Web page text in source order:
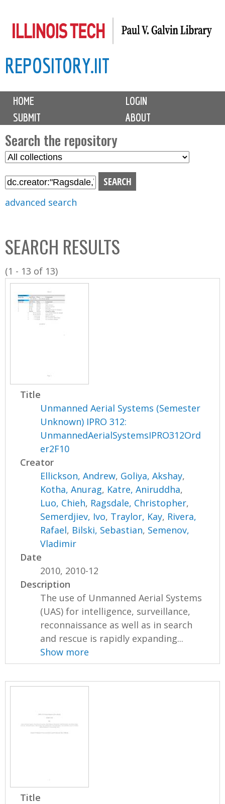
to
content
REPOSITORY.IIT
M
i
n
m
e
n
u
HOME
LOGIN
SUBMIT
ABOUT
Search the repository
S
l
C
o
l
l
advanced search
SEARCH RESULTS
(1 - 13 of 13)
Title
Unmanned Aerial Systems (Semester
Unknown) IPRO 312:
UnmannedAerialSystemsIPRO312Ord
er2F10
Creator
Ellickson, Andrew, Goliya, Akshay,
Kotha, Anurag, Katre, Aniruddha,
Luo, Chieh, Ragsdale, Christopher,
Semerdjiev, Ivo, Traylor, Kay, Rivera,
Rafael, Bilski, Sebastian, Semenov,
Vladimir
Date
2010, 2010-12
Description
The use of Unmanned Aerial Systems
(UAS) for intelligence, surveillance,
reconnaissance as well as in search
and rescue is rapidly expanding...
Show more
Title